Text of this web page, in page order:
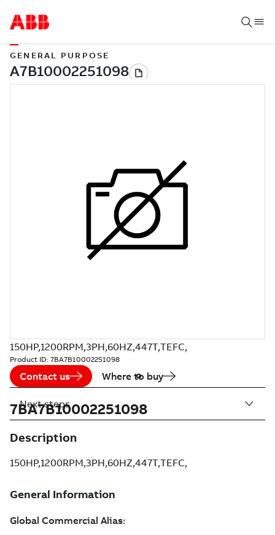
GENERAL PURPOSE
150HP,1200RPM,3PH,60HZ,447T,TEFC,
Product ID: 7BA7B10002251098
Contact us Where to buy
7BA7B10002251098
Description
150HP,1200RPM,3PH,60HZ,447T,TEFC,
Next steps